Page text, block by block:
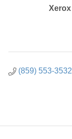
Xerox
(859) 553-3532